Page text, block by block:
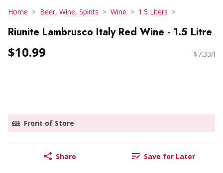
Home Beer, Wine, Spirits Wine 1.5 Liters
Riunite Lambrusco Italy Red Wine - 1.5 Litre
$10.99 $7.33/l
Front of Store
Share Save for Later